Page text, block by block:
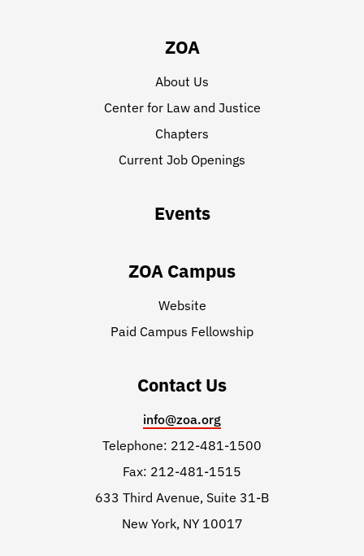
ZOA
About Us
Center for Law and Justice
Chapters
Current Job Openings
Events
ZOA Campus
Website
Paid Campus Fellowship
Contact Us
info@zoa.org
Telephone: 212-481-1500
Fax: 212-481-1515
633 Third Avenue, Suite 31-B
New York, NY 10017